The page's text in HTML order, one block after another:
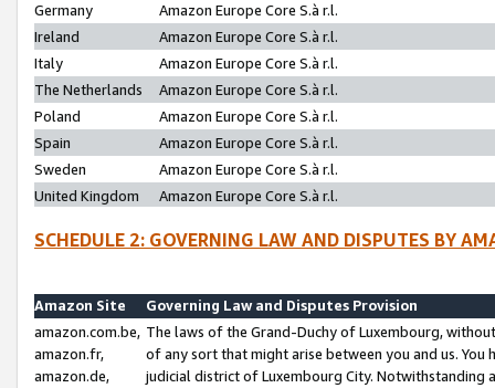
Germany
Amazon Europe Core S.à r.l.
Ireland
Amazon Europe Core S.à r.l.
Italy
Amazon Europe Core S.à r.l.
The Netherlands
Amazon Europe Core S.à r.l.
Poland
Amazon Europe Core S.à r.l.
Spain
Amazon Europe Core S.à r.l.
Sweden
Amazon Europe Core S.à r.l.
United Kingdom
Amazon Europe Core S.à r.l.
SCHEDULE 2: GOVERNING LAW AND DISPUTES BY
Amazon Site
Governing Law and Disputes Provision
amazon.com.be,
amazon.fr,
amazon.de,
The laws of the Grand-Duchy of Luxembourg,
of any sort that might arise between you and us.
judicial district of Luxembourg City. Notwithstanding